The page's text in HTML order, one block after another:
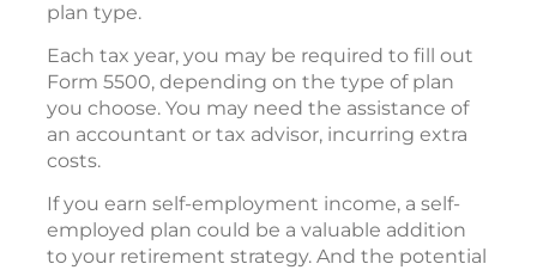
plan type.
Each tax year, you may be required to fill out
Form 5500, depending on the type of plan
you choose. You may need the assistance of
an accountant or tax advisor, incurring extra
costs.
If you earn self-employment income, a self-
employed plan could be a valuable addition
to your retirement strategy. And the potential